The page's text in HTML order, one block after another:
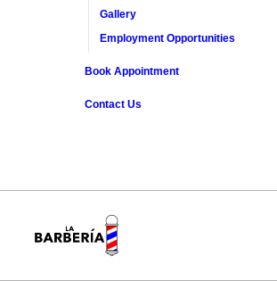
Gallery
Employment Opportunities
Book Appointment
Contact Us